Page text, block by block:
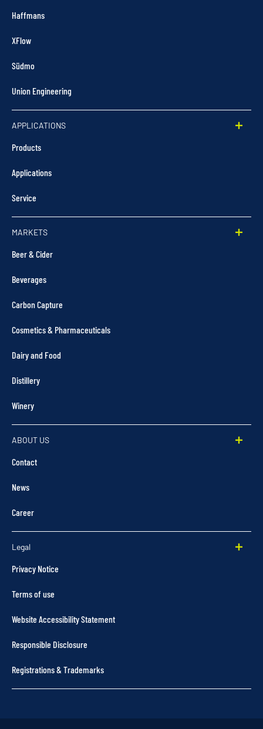
Haffmans
XFlow
Südmo
Union Engineering
APPLICATIONS
Products
Applications
Service
MARKETS
Beer & Cider
Beverages
Carbon Capture
Cosmetics & Pharmaceuticals
Dairy and Food
Distillery
Winery
ABOUT US
Contact
News
Career
Legal
Privacy Notice
Terms of use
Website Accessibility Statement
Responsible Disclosure
Registrations & Trademarks